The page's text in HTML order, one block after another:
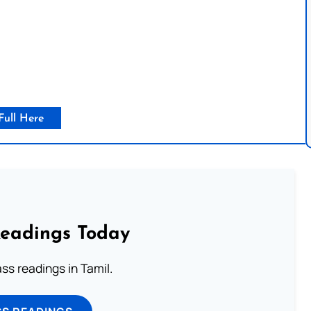
Here
Today
readings in Tamil.